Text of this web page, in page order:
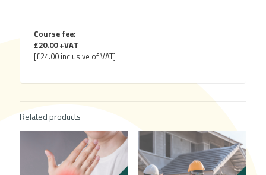
Course fee:
£20.00 +VAT
[£24.00 inclusive of VAT]
Related products